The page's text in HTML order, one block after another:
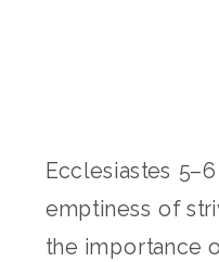
Ecclesiastes
emptiness of
the importance